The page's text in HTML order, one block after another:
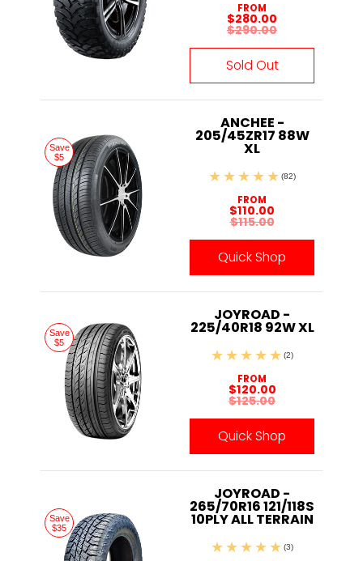
FROM
$280.00
$290.00
Sold Out
Save
$5
ANCHEE -
205/45ZR17 88W
XL
(82)
FROM
$110.00
$115.00
Quick Shop
Save
$5
JOYROAD -
225/40R18 92W XL
(2)
FROM
$120.00
$125.00
Quick Shop
Save
$35
JOYROAD -
265/70R16 121/118S
10PLY ALL TERRAIN
(3)